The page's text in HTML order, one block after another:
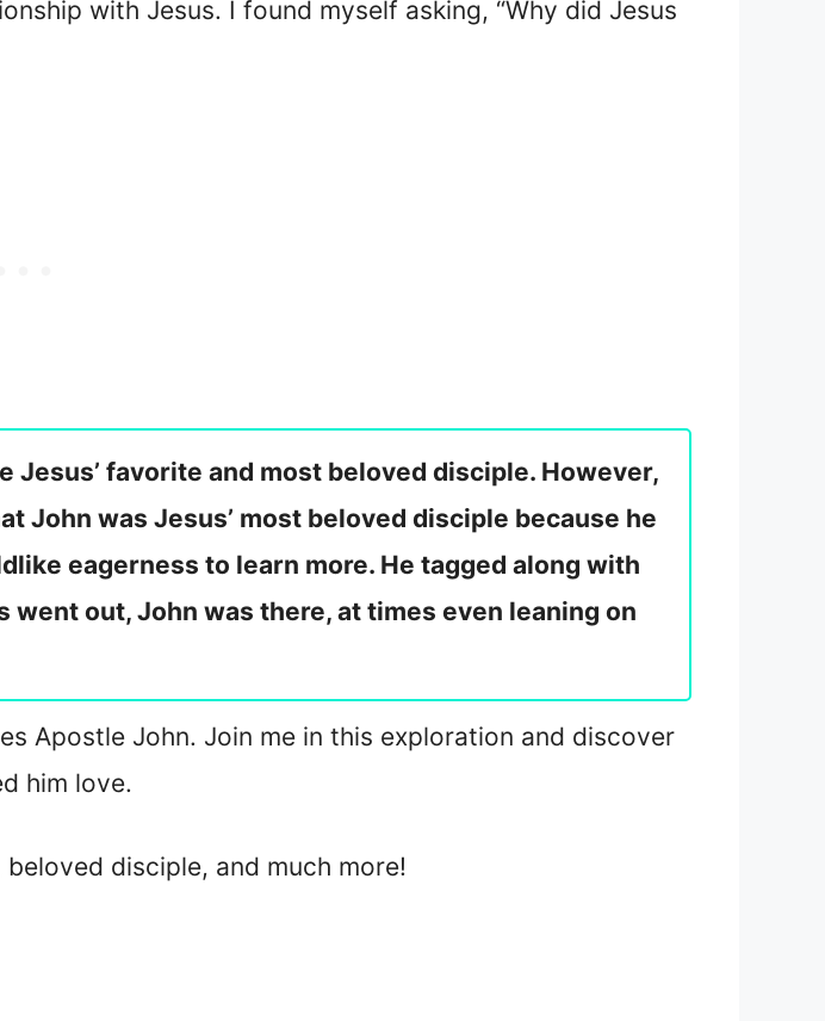
with Jesus. I found myself asking, “Why did Jesus
Jesus’ favorite and most beloved disciple. However,
John was Jesus’ most beloved disciple because he
eagerness to learn more. He tagged along with
out, John was there, at times even leaning on
Apostle John. Join me in this exploration and discover
him love.
beloved disciple, and much more!